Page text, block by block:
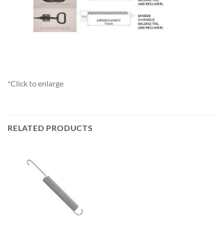
*Click to enlarge
RELATED PRODUCTS